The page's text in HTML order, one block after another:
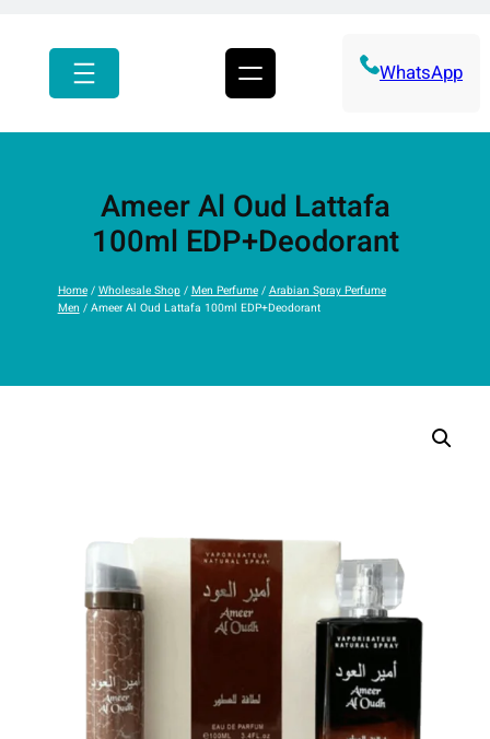
WhatsApp
Ameer Al Oud Lattafa
100ml EDP+Deodorant
Home/ Wholesale Shop/ Men Perfume/ Arabian Spray Perfume
Men / Ameer Al Oud Lattafa 100ml EDP+Deodorant